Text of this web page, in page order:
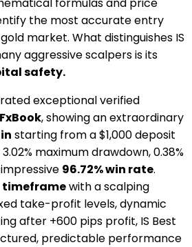
the most accurate entry
market. What distinguishes IS
aggressive scalpers is its
safety.
exceptional verified
, showing an extraordinary
starting from a $1,000 deposit
maximum drawdown, 0.38%
96.72% win rate.
timeframewith a scalping
take-profit levels, dynamic
after +600 pips profit, IS Best
predictable performance